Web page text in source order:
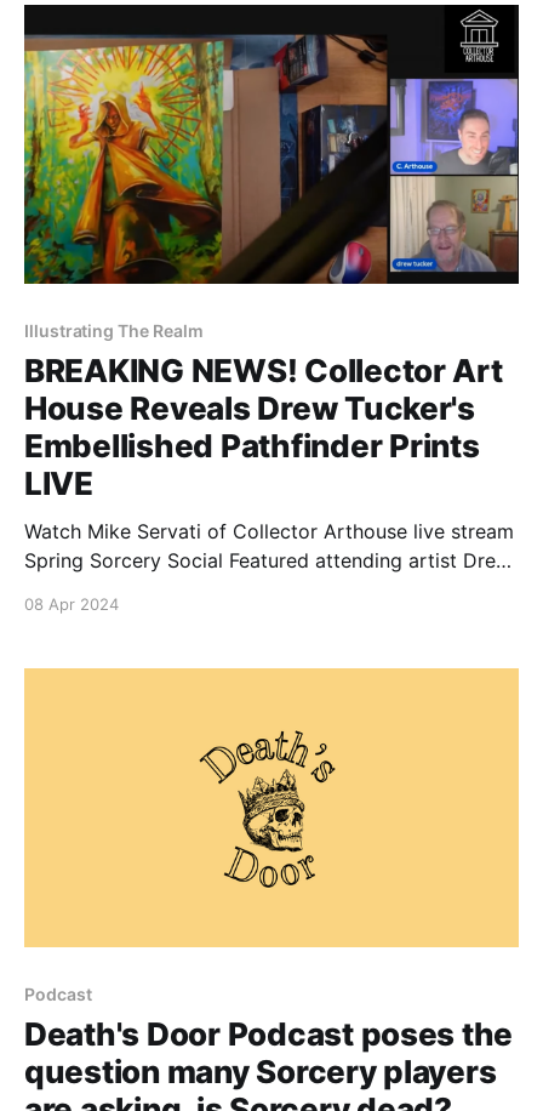
Illustrating The Realm
BREAKING NEWS! Collector Art
House Reveals Drew Tucker's
Embellished Pathfinder Prints
LIVE
Watch Mike Servati of Collector Arthouse live stream
Spring Sorcery Social Featured attending artist Drew
embellished prints. Keep an eye out for
Arthouse for more incredible art that may show up at
08 Apr 2024
Podcast
Death's Door Podcast poses the
question many Sorcery players